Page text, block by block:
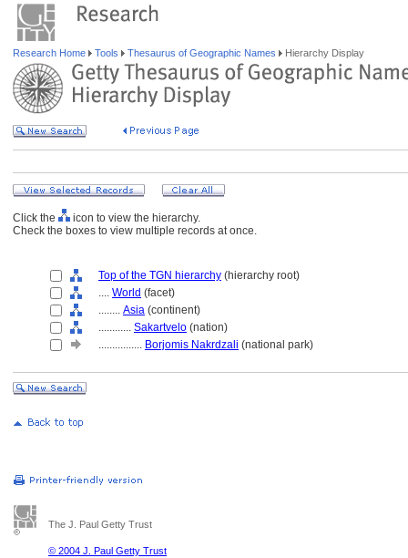
Research Home Tools Thesaurus of Geographic Names Hierarchy Display
Click the
icon to view the hierarchy.
Check the boxes to view multiple records at once.
Top of the TGN hierarchy (hierarchy root)
.... World (facet)
........ Asia (continent)
............ Sakartvelo (nation)
................ Borjomis Nakrdzali (national park)
The J. Paul Getty Trust
© 2004 J. Paul Getty Trust